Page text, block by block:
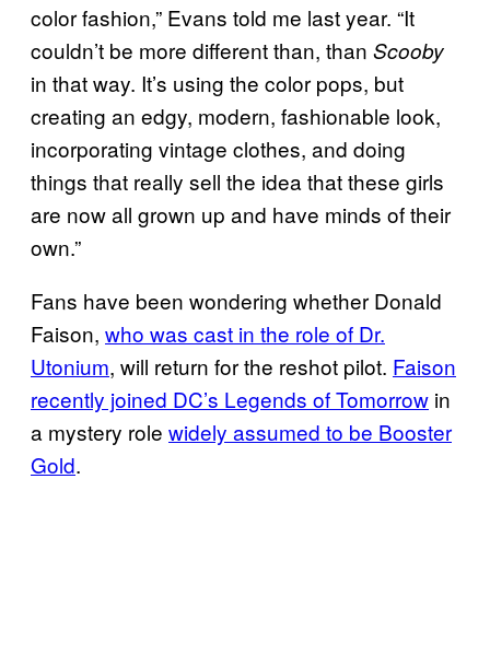
color fashion,” Evans told me last year. “It
couldn’t be more different than, than Scooby
in that way. It’s using the color pops, but
creating an edgy, modern, fashionable look,
incorporating vintage clothes, and doing
things that really sell the idea that these girls
are now all grown up and have minds of their
own.”
Fans have been wondering whether Donald
Faison, who was cast in the role of Dr.
Utonium, will return for the reshot pilot. Faison
recently joined DC’s Legends of Tomorrow in
a mystery role widely assumed to be Booster
Gold.